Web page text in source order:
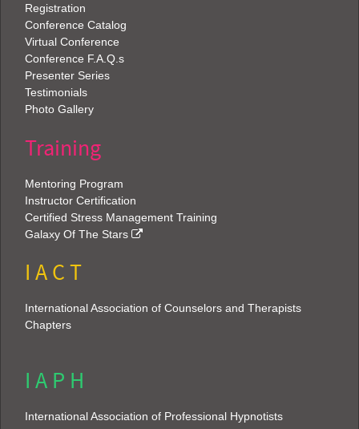
Registration
Conference Catalog
Virtual Conference
Conference F.A.Q.s
Presenter Series
Testimonials
Photo Gallery
Training
Mentoring Program
Instructor Certification
Certified Stress Management Training
Galaxy Of The Stars
I A C T
International Association of Counselors and Therapists
Chapters
I A P H
International Association of Professional Hypnotists